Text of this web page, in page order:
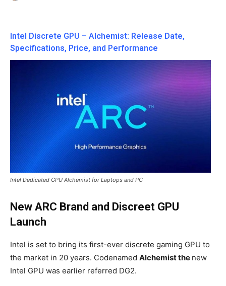
Intel Discrete GPU – Alchemist: Release Date,
Specifications, Price, and Performance
Intel Dedicated GPU Alchemist for Laptops and PC
New ARC Brand and Discreet GPU
Launch
Intel is set to bring its first-ever discrete gaming GPU to
the market in 20 years. Codenamed Alchemist the new
Intel GPU was earlier referred DG2.